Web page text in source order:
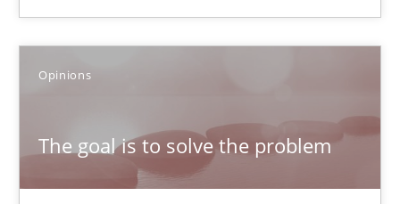
Opinions
The goal is to solve the problem